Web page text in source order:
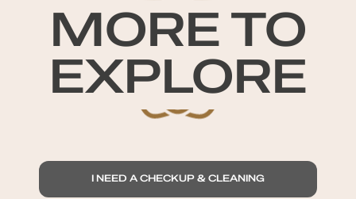
MORE TO
EXPLORE
I NEED A CHECKUP & CLEANING